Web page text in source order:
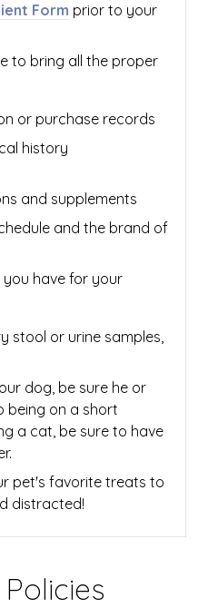
Form prior to your
to bring all the proper
or purchase records
history
and supplements
and the brand of
have for your
stool or urine samples,
dog, be sure he or
being on a short
a cat, be sure to have
pet's favorite treats to
distracted!